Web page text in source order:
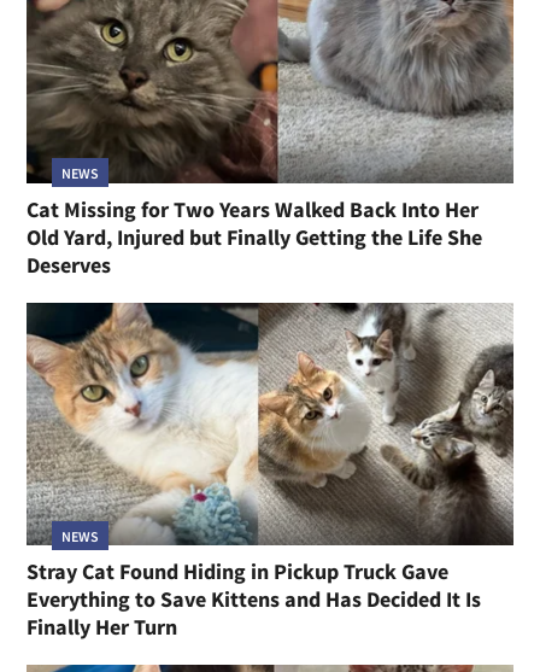
NEWS
Cat Missing for Two Years Walked Back Into Her
Old Yard, Injured but Finally Getting the Life She
Deserves
NEWS
Stray Cat Found Hiding in Pickup Truck Gave
Everything to Save Kittens and Has Decided It Is
Finally Her Turn